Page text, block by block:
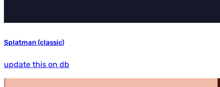
Splatman (classic)
update this on db